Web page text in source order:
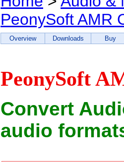
PeonySoft AMR
Overview Downloads Buy
PeonySoft
Convert
audio